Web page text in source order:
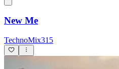
New Me
TechnoMix315